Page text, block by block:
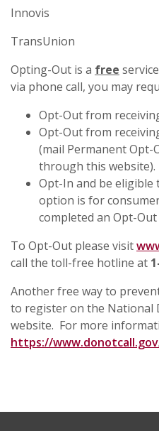
Innovis
TransUnion
Opting-Out is a free
via phone call, you may
Opt-Out from
Opt-Out from
(mail Permanent Opt-
through this website).
Opt-In and be eligible
option is for
completed an Opt-
To Opt-Out please visit
call the toll-free hotline at
Another free way to
to register on the National
website. For more
https://